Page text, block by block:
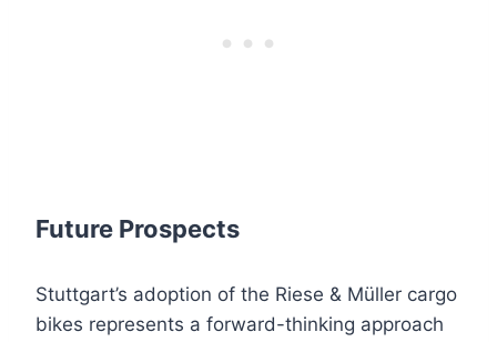
Future Prospects
Stuttgart’s adoption of the Riese & Müller cargo
bikes represents a forward-thinking approach